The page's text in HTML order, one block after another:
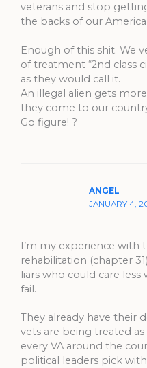
veterans and stop
the backs of our
Enough of this shit. We
of treatment “2nd class
as they would call it.
An illegal alien gets
they come to our
Go figure! ?
ANGEL
JANUARY 4,
I’m my experience with
rehabilitation (chapter
liars who could care
fail.
They already have their
vets are being treated as
every VA around the
political leaders pick